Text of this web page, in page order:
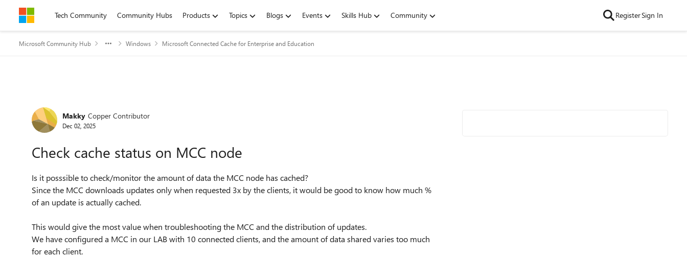
Skip to contentTech Community Community Hubs Products Topics Blogs Events Skills Hub Community RegisterSign In
Microsoft Community Hub Windows Microsoft Connected Cache for Enterprise and Education
Forum Discussion
Makky Copper Contributor
Dec 02, 2025
Check cache status on MCC node
Is it posssible to check/monitor the amount of data the MCC node has cached?
Since the MCC downloads updates only when requested 3x by the clients, it would be good to know how much %
of an update is actually cached.
This would give the most value when troubleshooting the MCC and the distribution of updates.
We have configured a MCC in our LAB with 10 connected clients, and the amount of data shared varies too much
for each client.